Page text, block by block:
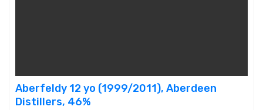
Aberfeldy 12 yo (1999/2011), Aberdeen
Distillers, 46%